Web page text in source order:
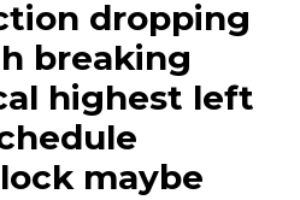
dropping
breaking
highest left
maybe